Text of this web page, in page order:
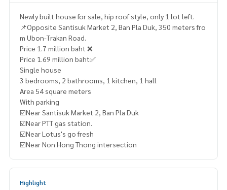
Newly built house for sale, hip roof style, only 1 lot left.
📌Opposite Santisuk Market 2, Ban Pla Duk, 350 meters fro
m Ubon-Trakan Road.
Price 1.7 million baht ❌
Price 1.69 million baht✅
Single house
3 bedrooms, 2 bathrooms, 1 kitchen, 1 hall
Area 54 square meters
With parking
☑️Near Santisuk Market 2, Ban Pla Duk
☑️Near PTT gas station.
☑️Near Lotus's go fresh
☑️Near Non Hong Thong intersection
Highlight